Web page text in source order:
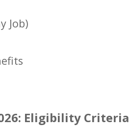
Job)
Eligibility Criteria